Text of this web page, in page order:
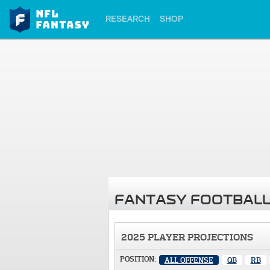
RESEARCH SHOP
FANTASY
2025 PLAYER PROJECTIONS
POSITION: ALL OFFENSE QB RB